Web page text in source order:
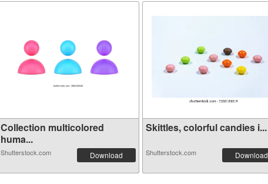
Collection multicolored
huma...
Shutterstock.com Download
Skittles, colorful candies i...
Shutterstock.com Download